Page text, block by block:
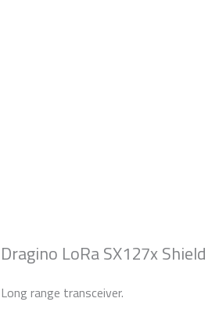
Dragino LoRa SX127x Shield
Long range transceiver.